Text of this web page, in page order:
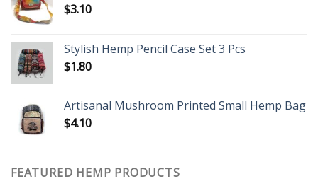
$3.10
Stylish Hemp Pencil Case Set 3 Pcs
$1.80
Artisanal Mushroom Printed Small Hemp Bag
$4.10
FEATURED HEMP PRODUCTS